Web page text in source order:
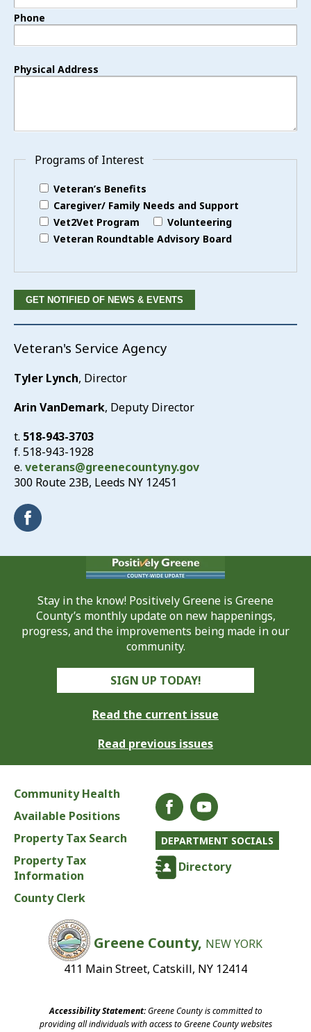
Phone
Physical Address
Programs of Interest
Veteran’s Benefits
Caregiver/ Family Needs and Support
Vet2Vet Program
Volunteering
Veteran Roundtable Advisory Board
Veteran's Service Agency
Tyler Lynch, Director
Arin VanDemark, Deputy Director
t. 518-943-3703
f. 518-943-1928
e. veterans@greenecountyny.gov
300 Route 23B, Leeds NY 12451
Stay in the know! Positively Greene is Greene
County’s monthly update on new happenings,
progress, and the improvements being made in our
community.
SIGN UP TODAY!
Read the current issue
Read previous issues
Community Health
Available Positions
Property Tax Search
Property Tax
Information
County Clerk
DEPARTMENT SOCIALS
Directory
Greene County, NEW YORK
411 Main Street, Catskill, NY 12414
Accessibility Statement:Greene County is committed to
providing all individuals with access to Greene County websites